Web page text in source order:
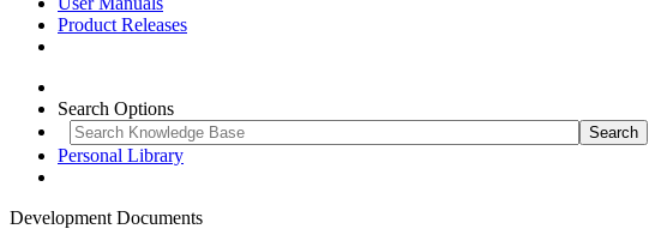
Product Releases
Search Options
Personal Library
Development Documents